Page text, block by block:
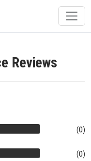
Reviews
(0)
(0)